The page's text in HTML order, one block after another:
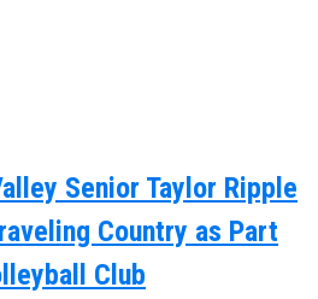
Senior Taylor Ripple
Country as Part
Club